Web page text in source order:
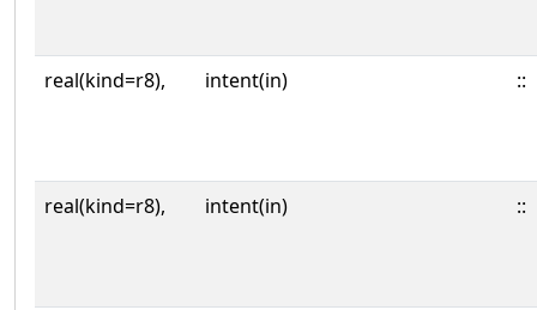
real(kind=r8), intent(in) ::
real(kind=r8), intent(in) ::